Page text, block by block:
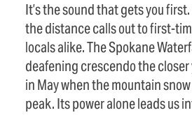
It’s the sound that gets you
the distance calls out to first-
locals alike. The Spokane
deafening crescendo the closer
in May when the mountain
peak. Its power alone leads us